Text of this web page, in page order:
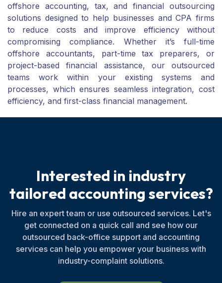
offshore accounting, tax, and financial outsourcing
solutions designed to help businesses and CPA firms
to reduce costs and improve efficiency without
compromising compliance. Whether it’s full-time
offshore accountants, part-time tax preparers, or
project-based financial assistance, our outsourced
teams work within your existing systems and
processes, which ensures seamless integration, cost
efficiency, and first-class financial management.
Interested in industry
tailored accounting services?
Hire an expert team or use outsourced services. Let's
get connected on a quick call and see how our
outsourced back-office support and accounting
services can help you empower your business with
industry-complaint solutions.